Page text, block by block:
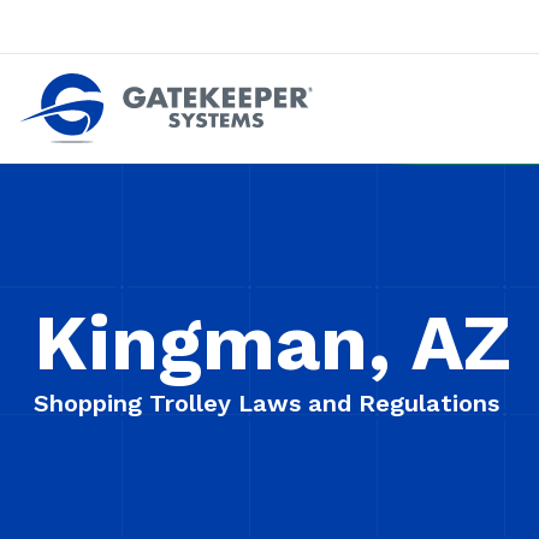
Kingman, AZ
Shopping Trolley Laws and Regulations